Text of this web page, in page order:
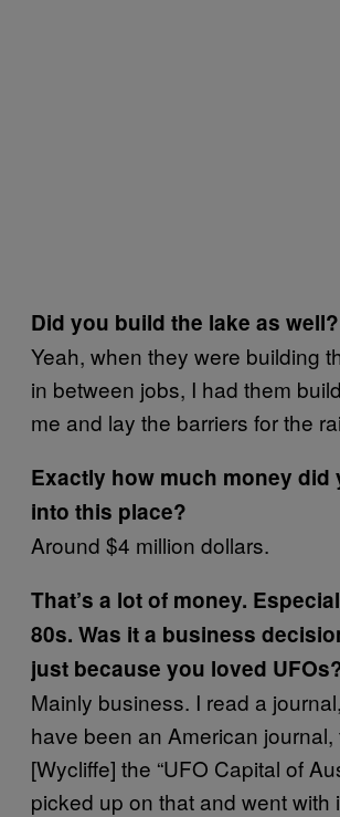
Did you build the lake as well?
Yeah, when they were building
in between jobs, I had them
me and lay the barriers for the
Exactly how much money did
into this place?
Around $4 million dollars.
That’s a lot of money.
80s. Was it a business
just because you loved
Mainly business. I read a
have been an American journal,
[Wycliffe] the “UFO Capital of
picked up on that and went with